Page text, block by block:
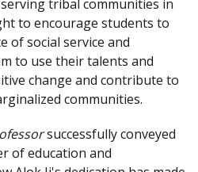
tribal communities in
to encourage students to
of social service and
to use their talents and
change and contribute to
communities.
successfully conveyed
of education and